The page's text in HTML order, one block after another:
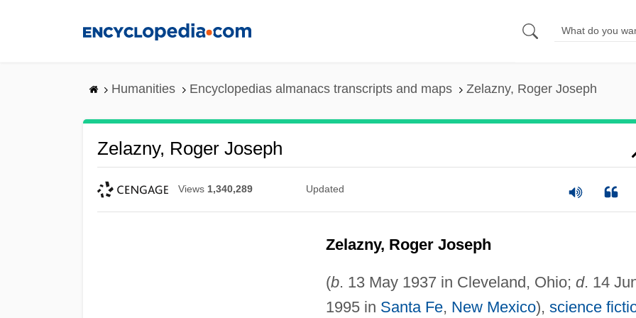
Humanities Encyclopedias almanacs transcripts and maps Zelazny, Roger Joseph
Zelazny, Roger Joseph
Views 1,340,289 Updated
Zelazny, Roger Joseph
(b. 13 May 1937 in Cleveland, Ohio; d. 14
1995 in Santa Fe, New Mexico), science